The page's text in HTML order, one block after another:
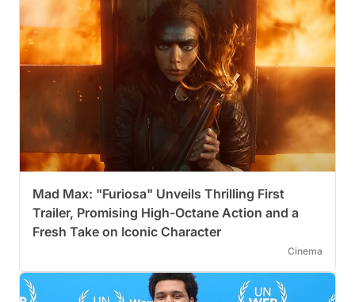
Mad Max: "Furiosa" Unveils Thrilling First
Trailer, Promising High-Octane Action and a
Fresh Take on Iconic Character
Cinema